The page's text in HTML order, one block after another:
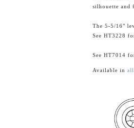
silhouette and
The 5-5/16"
See HT3228
See HT7014
Available in